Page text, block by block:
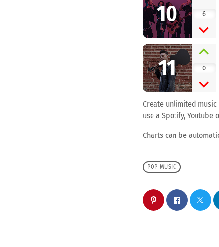
10 6
11 0
Create unlimited music
use a Spotify, Youtube
Charts can be
POP MUSIC